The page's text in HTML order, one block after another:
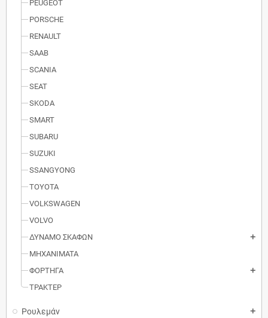
PEUGEOT
PORSCHE
RENAULT
SAAB
SCANIA
SEAT
SKODA
SMART
SUBARU
SUZUKI
SSANGYONG
TOYOTA
VOLKSWAGEN
VOLVO
ΔΥΝΑΜΟ ΣΚΑΦΩΝ
add
MΗXANIMATA
ΦΟΡΤΗΓΑ
add
ΤΡΑΚΤΕΡ
Ρουλεμάν add